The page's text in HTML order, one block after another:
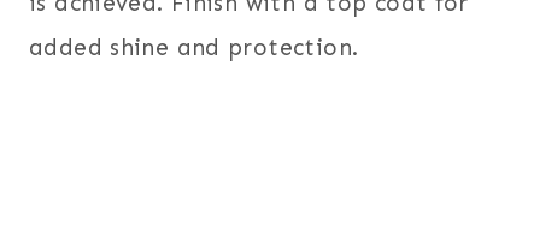
added shine and protection.